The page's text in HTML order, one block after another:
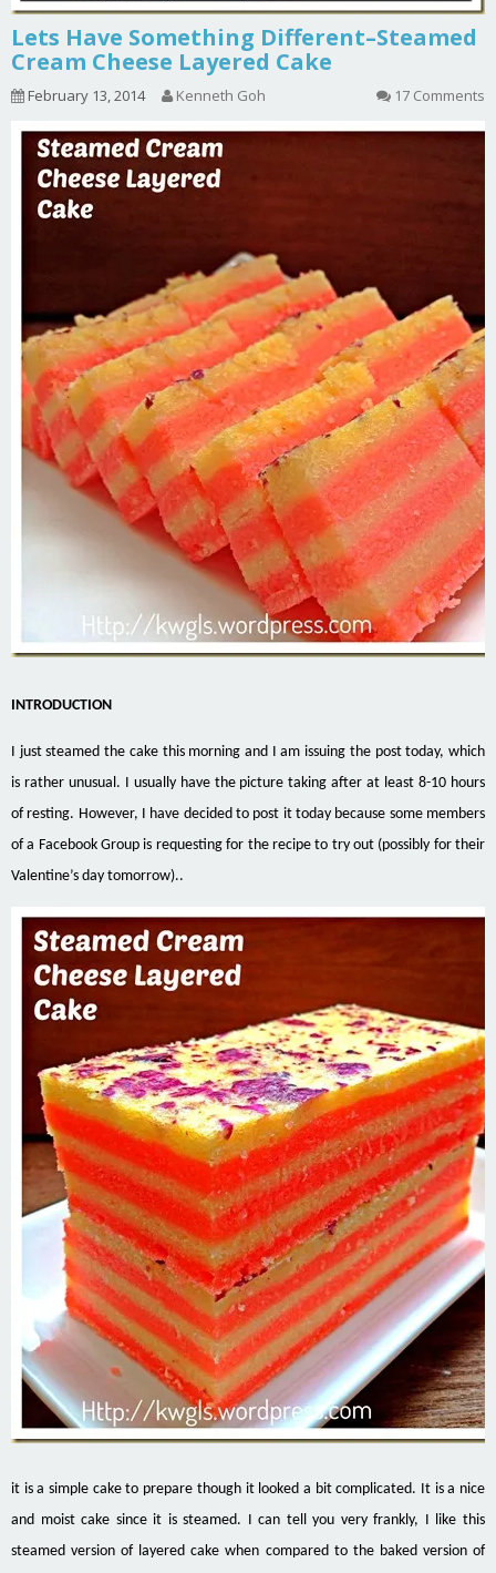
Lets Have Something Different–Steamed
Cream Cheese Layered Cake
February 13, 2014 Kenneth Goh 17 Comments
INTRODUCTION
I just steamed the cake this morning and I am issuing the post today, which
is rather unusual. I usually have the picture taking after at least 8-10 hours
of resting. However, I have decided to post it today because some members
of a Facebook Group is requestingfor the recipe to try out (possibly for their
Valentine’s day tomorrow)..
it is a simple cake to prepare though it looked a bit complicated. It is a nice
and moist cake since it is steamed. I can tell you very frankly, I like this
steamed version of layered cake when compared to the baked version of